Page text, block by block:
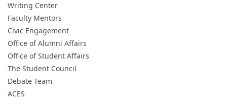
Writing Center
Faculty Mentors
Civic Engagement
Office of Alumni Affairs
Office of Student Affairs
The Student Council
Debate Team
ACES